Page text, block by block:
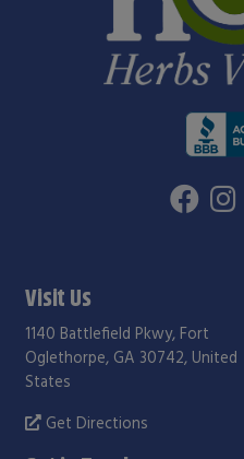
Visit Us
1140 Battlefield Pkwy, Fort
Oglethorpe, GA 30742, United
States
Get Directions